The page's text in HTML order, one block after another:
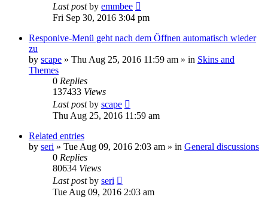
Last postby emmbee
Fri Sep 30, 2016 3:04 pm
Responive-Menü geht nach dem Öffnen automatisch wieder
zu
by scape » Thu Aug 25, 2016 11:59 am » in Skins and
Themes
0 Replies
137433 Views
Last postby scape
Thu Aug 25, 2016 11:59 am
Related entries
by seri » Tue Aug 09, 2016 2:03 am » in General discussions
0 Replies
80634 Views
Last postby seri
Tue Aug 09, 2016 2:03 am